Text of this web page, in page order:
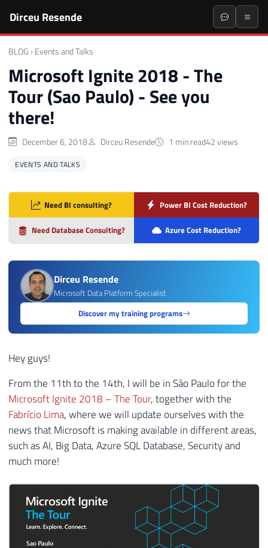
Dirceu Resende
BLOG › Events and Talks
Microsoft Ignite 2018 - The
Tour (Sao Paulo) - See you
there!
December 6, 2018 Dirceu Resende 1 min read42 views
EVENTS AND TALKS
Need BI consulting? Power BI Cost Reduction?
Need Database Consulting? Azure Cost Reduction?
Dirceu Resende
Microsoft Data Platform Specialist
Discover my training programs
Hey guys!
From the 11th to the 14th, I will be in São Paulo for the
Microsoft Ignite 2018 – The Tour, together with the
Fabrício Lima, where we will update ourselves with the
news that Microsoft is making available in different areas,
such as AI, Big Data, Azure SQL Database, Security and
much more!